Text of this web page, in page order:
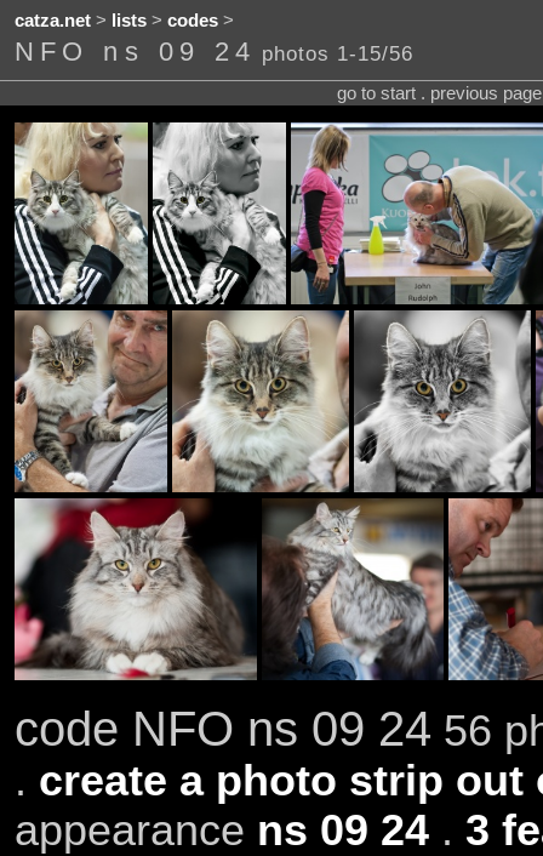
catza.net> lists> codes>
NFO ns 09 24 photos 1-15/56
go to start . previous
code NFO ns 09 24 56
. create a photo strip out
appearance ns 09 24. 3